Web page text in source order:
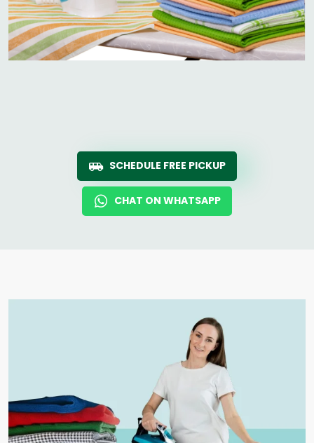
SCHEDULE FREE PICKUP
CHAT ON WHATSAPP